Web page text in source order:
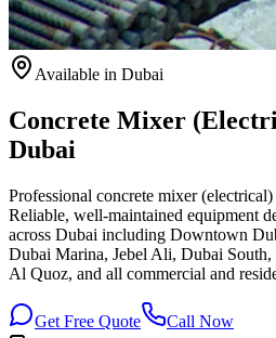
Available in Dubai
Concrete Mixer
Dubai
Professional concrete mixer
Reliable, well-maintained equipment
across Dubai including Downtown
Dubai Marina, Jebel Ali, Dubai
Al Quoz, and all commercial and
Get Free Quote
Call Now